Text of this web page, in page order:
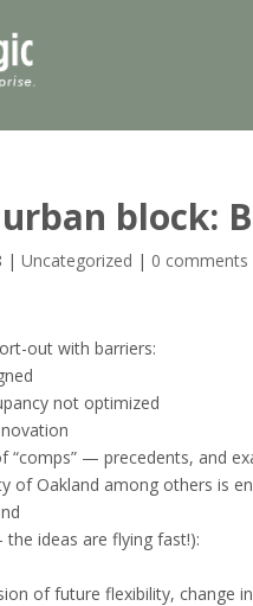
block:
|Uncategorized | 0 comments
out with barriers:
not optimized
“comps” — precedents, and
of Oakland among others is
ideas are flying fast!):
of future flexibility, change